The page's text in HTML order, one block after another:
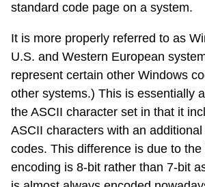
standard code page on a system.
It is more properly referred to as
U.S. and Western European
represent certain other Windows
other systems.) This is essentially
the ASCII character set in that it
ASCII characters with an
codes. This difference is due to
encoding is 8-bit rather than 7-bit